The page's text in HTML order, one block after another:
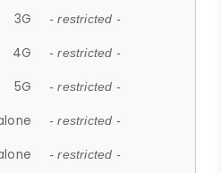
3G - restricted -
4G - restricted -
5G - restricted -
- restricted -
- restricted -